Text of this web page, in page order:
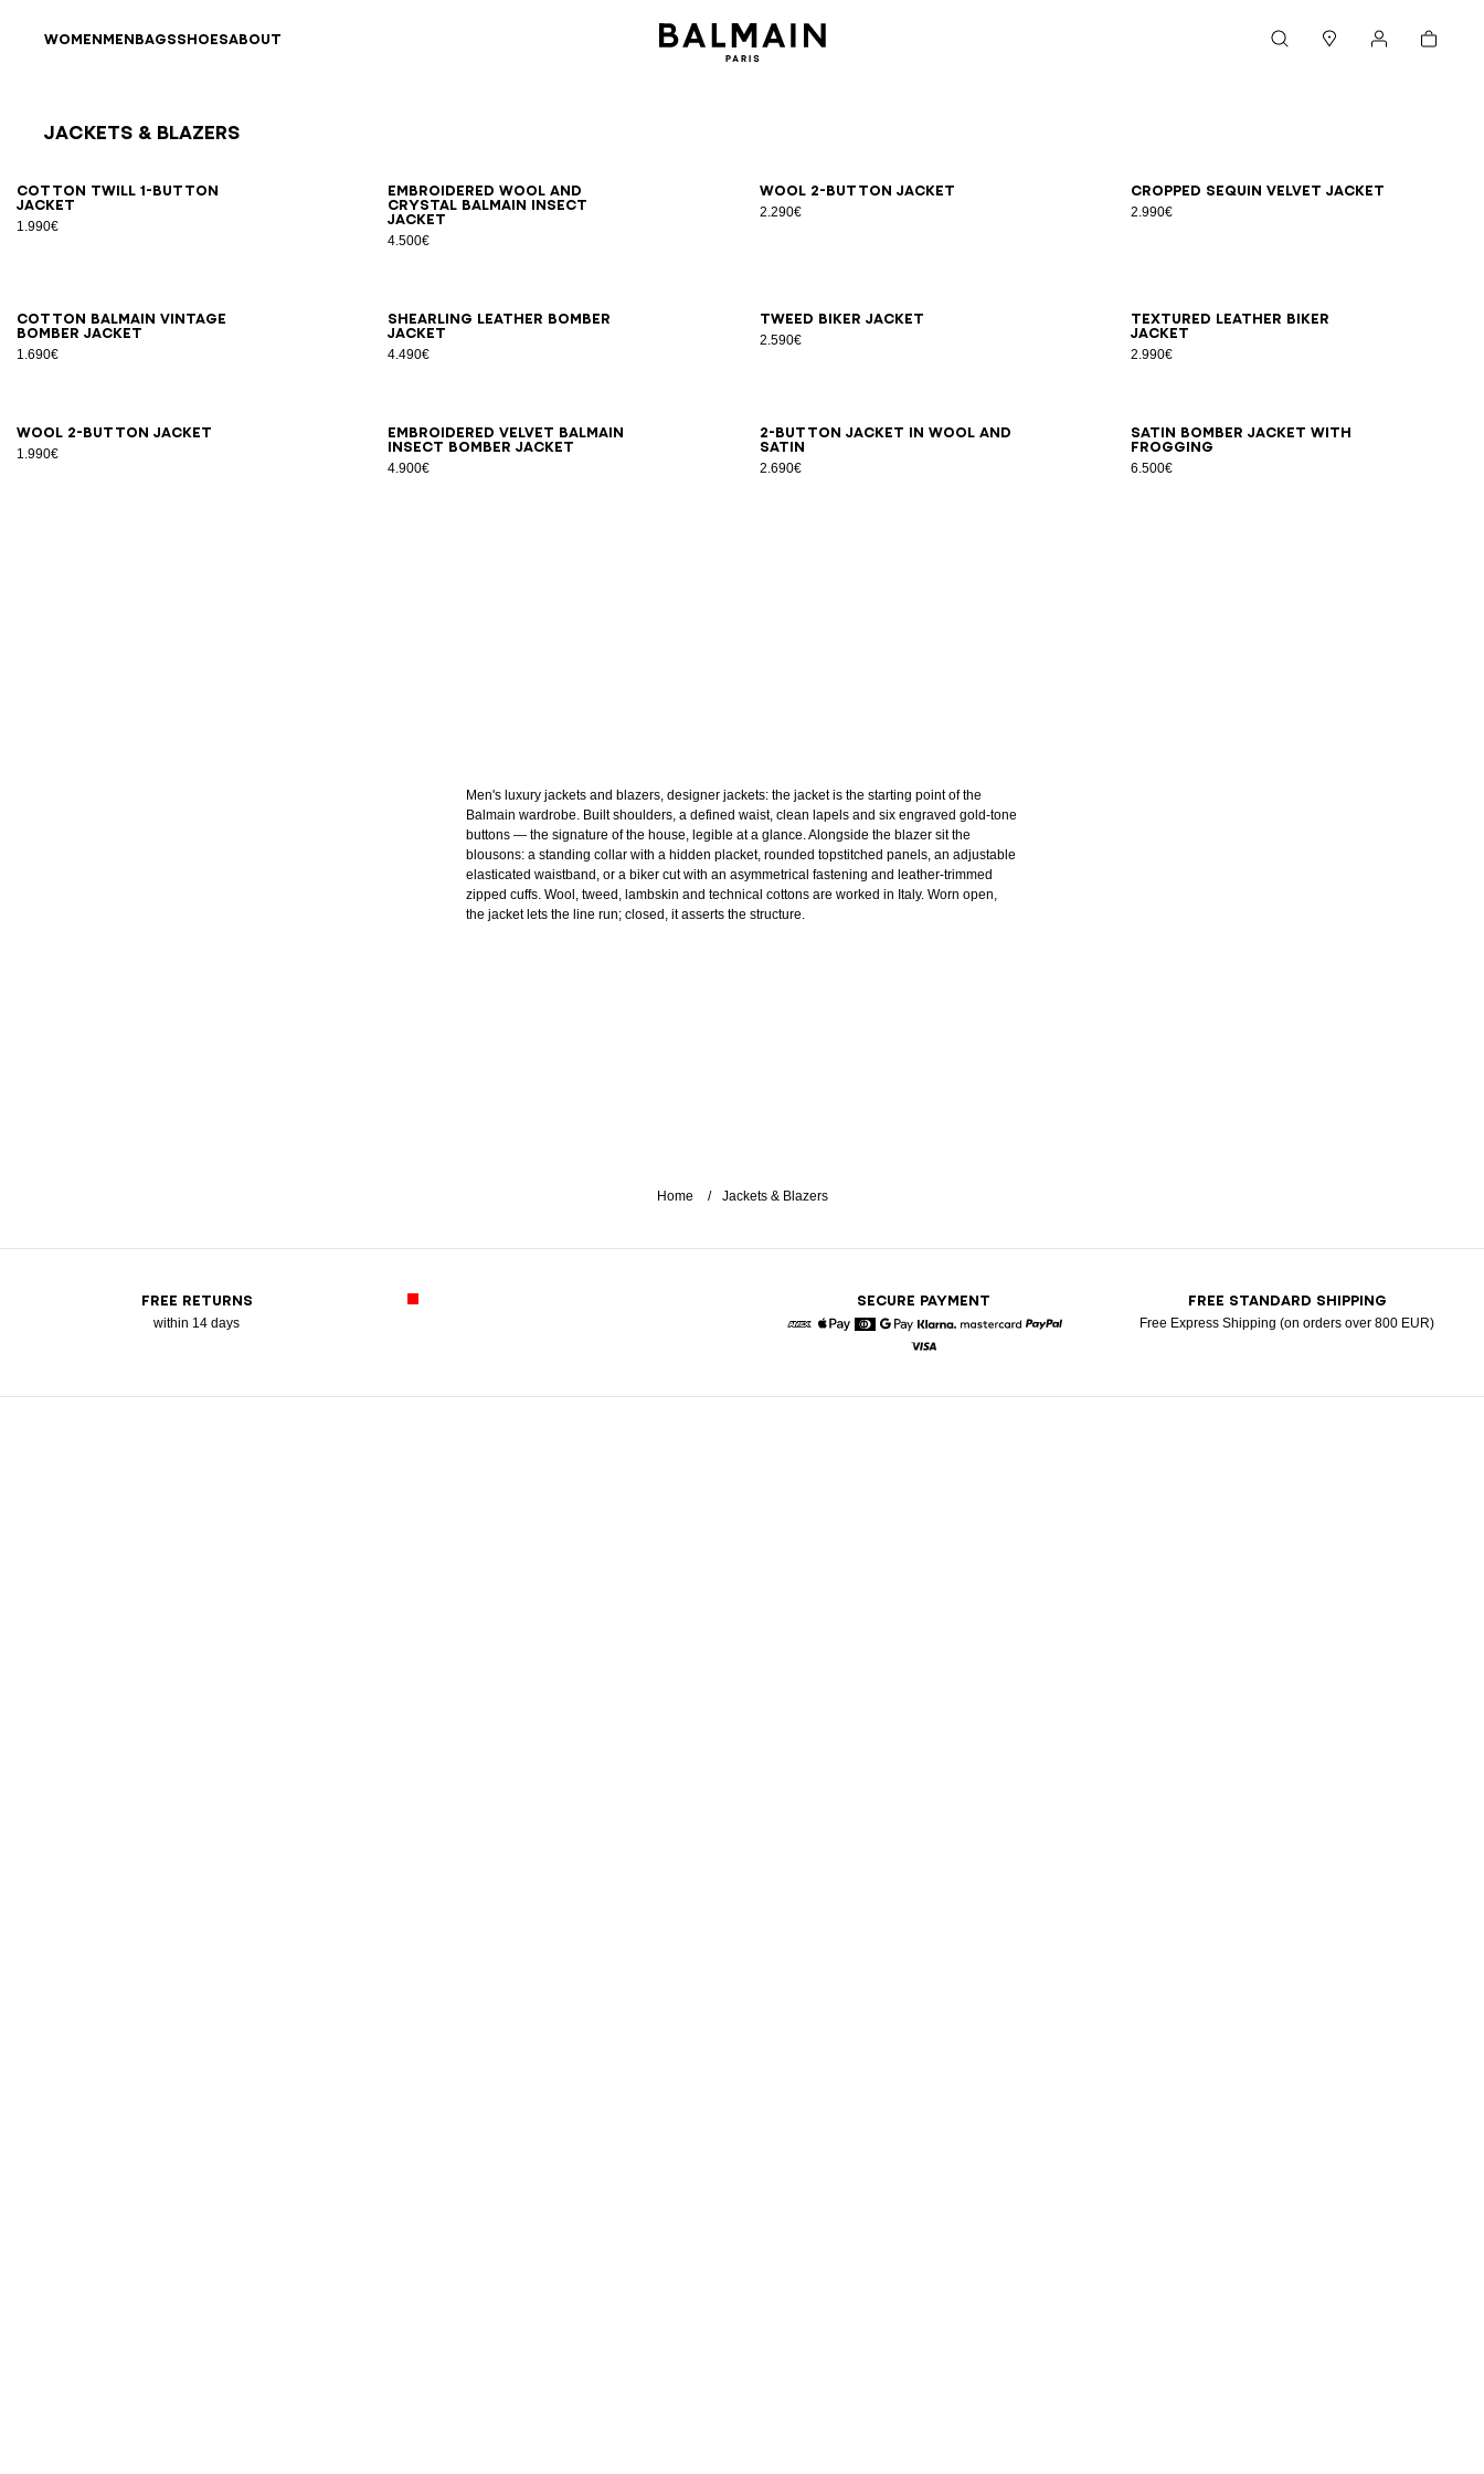
WOMENMENBAGSSHOESABOUT Cart
Jackets & Blazers
Cotton twill 1-button
jacket
1.990€
4648 50525456
Embroidered wool and
crystal Balmain Insect
jacket
4.500€
4446485052 54 Wool 2-button jacket
2.290€
46 48505254 Cropped sequin velvet jacket
2.990€
4648505254
Cotton Balmain Vintage
bomber jacket
1.690€
46 485052 54
Shearling leather bomber
jacket
4.490€
46 48505254 Tweed biker jacket
2.590€
444648505254
Textured leather biker
jacket
2.990€
4648505254
Wool 2-button jacket
1.990€
46 48505254
Embroidered velvet Balmain
Insect bomber jacket
4.900€
4648505254
2-button jacket in wool and
satin
2.690€
444648505254
Satin bomber jacket with
frogging
6.500€
4648 505254
Men's luxury jackets and blazers, designer jackets: the jacket is the starting point of the
Balmain wardrobe. Built shoulders, a defined waist, clean lapels and six engraved gold-tone
buttons — the signature of the house, legible at a glance. Alongside the blazer sit the
blousons: a standing collar with a hidden placket, rounded topstitched panels, an adjustable
elasticated waistband, or a biker cut with an asymmetrical fastening and leather-trimmed
zipped cuffs. Wool, tweed, lambskin and technical cottons are worked in Italy. Worn open,
the jacket lets the line run; closed, it asserts the structure.
Home Jackets & Blazers
FREE RETURNS
within 14 days
SECURE PAYMENT
Google Pay
Klarna
FREE STANDARD SHIPPING
Free Express Shipping (on orders over 800 EUR)